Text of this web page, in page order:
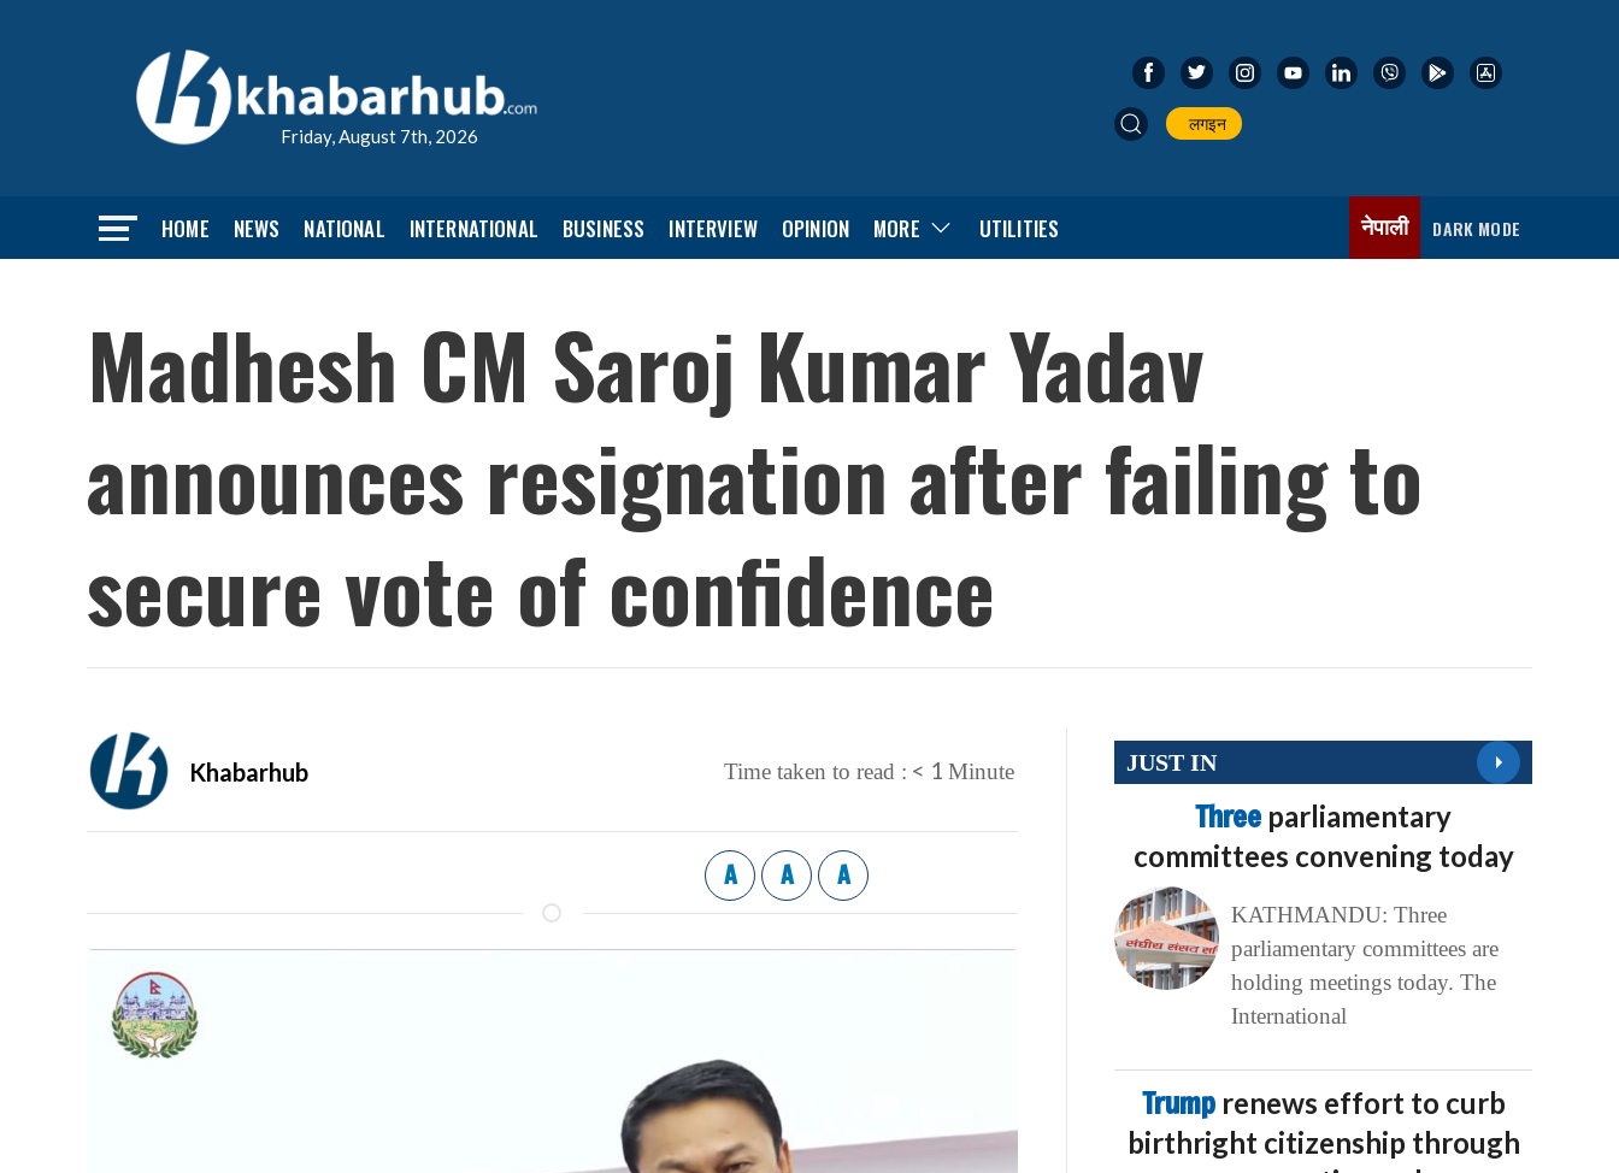
Friday, August 7th, 2026
लगइन
HOME NEWS NATIONAL INTERNATIONAL BUSINESS INTERVIEW OPINION MORE UTILITIES नेपाली DARK MODE
Madhesh CM Saroj Kumar Yadav
announces resignation after failing to
secure vote of confidence
Khabarhub Time taken to read : < 1 Minute
A A A
JUST IN
Three parliamentary
committees convening today
KATHMANDU: Three
parliamentary committees are
holding meetings today. The
International
Trump renews effort to curb
birthright citizenship through